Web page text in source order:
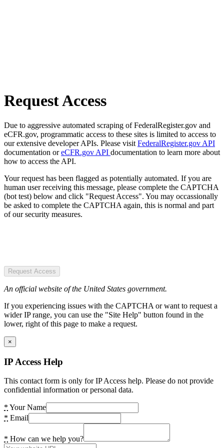
Request Access
Due to aggressive automated scraping of FederalRegister.gov and
eCFR.gov, programmatic access to these sites is limited to access to
our extensive developer APIs. Please visit FederalRegister.gov API
documentation oreCFR.gov API documentation to learn more about
how to access the API.
Your request has been flagged as potentially automated. If you are
human user receiving this message, please complete the CAPTCHA
(bot test) below and click "Request Access". You may occassionally
be asked to complete the CAPTCHA again, this is normal and part
of our security measures.
Request Access
An official website of the United States government.
If you experiencing issues with the CAPTCHA or want to request a
wider IP range, you can use the "Site Help" button found in the
lower, right of this page to make a request.
×
IP Access Help
This contact form is only for IP Access help. Please do not provide
confidential information or personal data.
* Your Name
* Email
* How can we help you?